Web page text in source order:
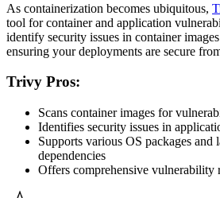
As containerization becomes ubiquitous,
tool for container and application
identify security issues in container
ensuring your deployments are secure
Trivy Pros:
Scans container images for
Identifies security issues in
Supports various OS packages and
dependencies
Offers comprehensive vulnerability